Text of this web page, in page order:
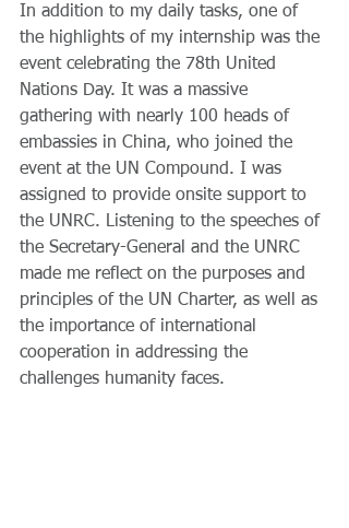
In addition to my daily tasks, one of
the highlights of my internship was the
event celebrating the 78th United
Nations Day. It was a massive
gathering with nearly 100 heads of
embassies in China, who joined the
event at the UN Compound. I was
assigned to provide onsite support to
the UNRC. Listening to the speeches of
the Secretary-General and the UNRC
made me reflect on the purposes and
principles of the UN Charter, as well as
the importance of international
cooperation in addressing the
challenges humanity faces.